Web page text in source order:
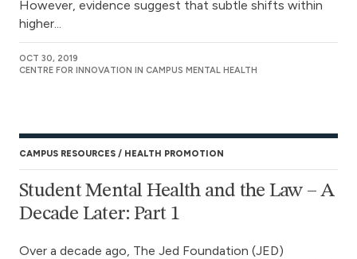
However, evidence suggest that subtle shifts within
higher...
OCT 30, 2019
CENTRE FOR INNOVATION IN CAMPUS MENTAL HEALTH
CAMPUS RESOURCES HEALTH PROMOTION
Student Mental Health and the Law – A
Decade Later: Part 1
Over a decade ago, The Jed Foundation (JED)